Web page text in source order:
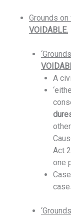
Grounds
VOIDABLE.
A
Act
one